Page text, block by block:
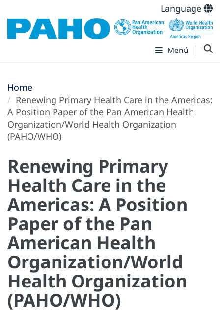
Language
Menú
Home
Renewing Primary Health Care in the Americas:
A Position Paper of the Pan American Health
Organization/World Health Organization
(PAHO/WHO)
Renewing Primary
Health Care in the
Americas: A Position
Paper of the Pan
American Health
Organization/World
Health Organization
(PAHO/WHO)